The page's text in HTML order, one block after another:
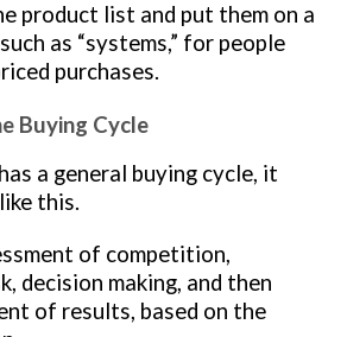
product list and put them on a
as “systems,” for people
purchases.
Buying Cycle
a general buying cycle, it
this.
of competition,
decision making, and then
of results, based on the